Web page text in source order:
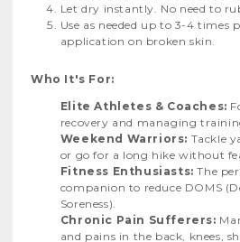
Let dry instantly. No need to
Use as needed up to 3-4 times
application on broken skin.
Who It's For:
Elite Athletes & Coaches:
recovery and managing
Weekend Warriors: Tackle
or go for a long hike without
Fitness Enthusiasts: The
companion to reduce DOMS
Soreness).
Chronic Pain Sufferers:
and pains in the back, knees,